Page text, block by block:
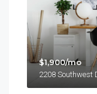
$1,900/mo
2208 Southwest